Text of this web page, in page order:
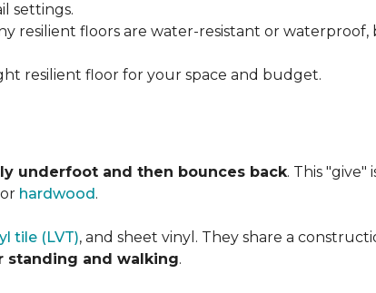
settings.
resilient floors are water-resistant or waterproof,
resilient floor for your space and budget.
underfoot and then bounces back. This "give"
hardwood.
tile (LVT), and sheet vinyl. They share a
standing and walking.